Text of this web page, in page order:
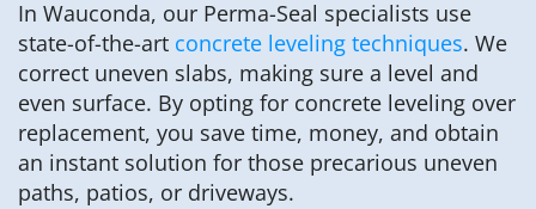
In Wauconda, our Perma-Seal specialists use
state-of-the-art concrete leveling techniques. We
correct uneven slabs, making sure a level and
even surface. By opting for concrete leveling over
replacement, you save time, money, and obtain
an instant solution for those precarious uneven
paths, patios, or driveways.